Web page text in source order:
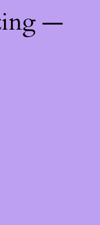
—